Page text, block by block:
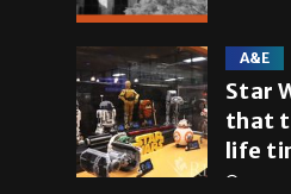
A&E
Star
that
life
May